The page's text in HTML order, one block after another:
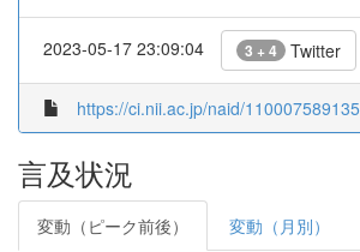
2023-05-17 23:09:04 3 + 4 Twitter
https://ci.nii.ac.jp/naid/110007589135
言及状況
変動（ピーク前後） 変動（月別）